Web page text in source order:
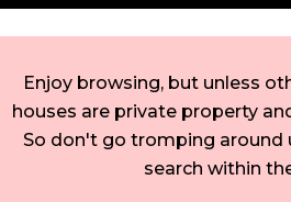
Enjoy browsing, but unless
houses are private property
So don't go tromping around
search within